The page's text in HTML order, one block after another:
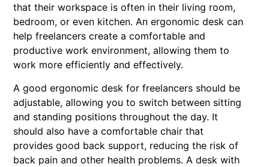
that their workspace is often in their living room,
bedroom, or even kitchen. An ergonomic desk can
help freelancers create a comfortable and
productive work environment, allowing them to
work more efficiently and effectively.
A good ergonomic desk for freelancers should be
adjustable, allowing you to switch between sitting
and standing positions throughout the day. It
should also have a comfortable chair that
provides good back support, reducing the risk of
back pain and other health problems. A desk with